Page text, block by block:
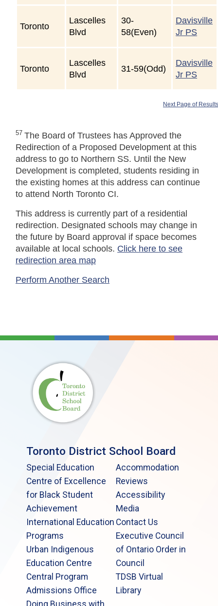
Toronto
Lascelles
Blvd
30-
58(Even)
Davisville
Jr PS
Toronto
Lascelles
Blvd
31-59(Odd)
Davisville
Jr PS
Next Page of
57The Board of Trustees has Approved the
Redirection of a Proposed Development at this
address to go to Northern SS. Until the New
Development is completed, students residing in
the existing homes at this address can continue
to attend North Toronto CI.
This address is currently part of a residential
redirection. Designated schools may change in
the future by Board approval if space becomes
available at local schools. Click here to see
redirection area map
Perform Another Search
Toronto District School Board
Special Education
Centre of Excellence
for Black Student
Achievement
International Education
Programs
Urban Indigenous
Education Centre
Central Program
Admissions Office
Doing Business with
Accommodation
Reviews
Accessibility
Media
Contact Us
Executive Council
of Ontario Order in
Council
TDSB Virtual
Library